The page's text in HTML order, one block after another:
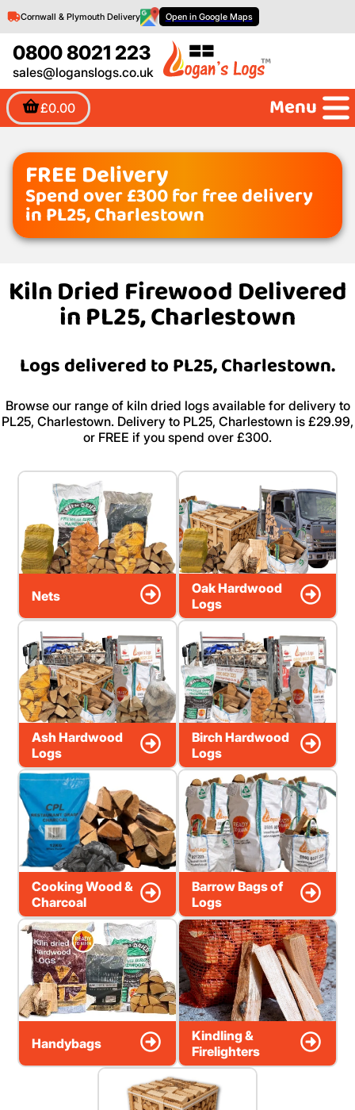
0800 8021 223
sales@loganslogs.co.uk
£0.00
Cornwall & Plymouth Delivery Open in Google Maps
Menu
FREE Delivery
Spend over £300 for free delivery
in PL25, Charlestown
Kiln Dried Firewood Delivered
in PL25, Charlestown
Logs delivered to PL25, Charlestown.
Browse our range of kiln dried logs available for delivery to
PL25, Charlestown. Delivery to PL25, Charlestown is £29.99,
or FREE if you spend over £300.
Nets
Oak Hardwood
Logs
Ash Hardwood
Logs
Birch Hardwood
Logs
Cooking Wood &
Charcoal
Barrow Bags of
Logs
Handybags
Kindling &
Firelighters